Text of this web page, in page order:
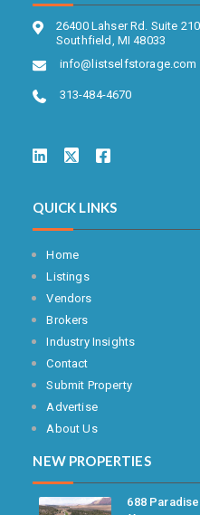
26400 Lahser Rd. Suite 210
Southfield, MI 48033
info@listselfstorage.com
313-484-4670
QUICK LINKS
Home
Listings
Vendors
Brokers
Industry Insights
Contact
Submit Property
Advertise
About Us
NEW PROPERTIES
688